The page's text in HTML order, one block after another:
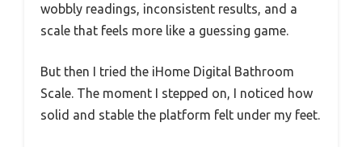
wobbly readings, inconsistent results, and a
scale that feels more like a guessing game.
But then I tried the iHome Digital Bathroom
Scale. The moment I stepped on, I noticed how
solid and stable the platform felt under my feet.